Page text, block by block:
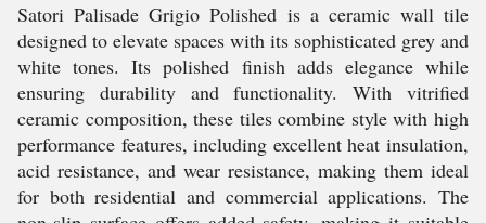
Satori Palisade Grigio Polished is a ceramic wall tile
designed to elevate spaces with its sophisticated grey and
white tones. Its polished finish adds elegance while
ensuring durability and functionality. With vitrified
ceramic composition, these tiles combine style with high
performance features, including excellent heat insulation,
acid resistance, and wear resistance, making them ideal
for both residential and commercial applications. The